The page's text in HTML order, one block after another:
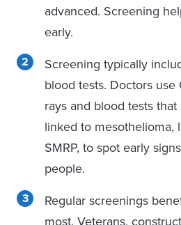
advanced. Screening
early.
Screening typically
blood tests. Doctors use
rays and blood tests
linked to mesothelioma,
SMRP, to spot early
people.
Regular screenings